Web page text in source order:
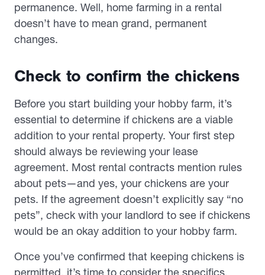
permanence. Well, home farming in a rental
doesn’t have to mean grand, permanent
changes.
Check to confirm the chickens
Before you start building your hobby farm, it’s
essential to determine if chickens are a viable
addition to your rental property. Your first step
should always be reviewing your lease
agreement. Most rental contracts mention rules
about pets—and yes, your chickens are your
pets. If the agreement doesn’t explicitly say “no
pets”, check with your landlord to see if chickens
would be an okay addition to your hobby farm.
Once you’ve confirmed that keeping chickens is